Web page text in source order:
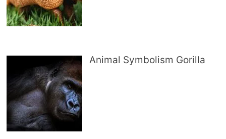
Animal Symbolism Gorilla